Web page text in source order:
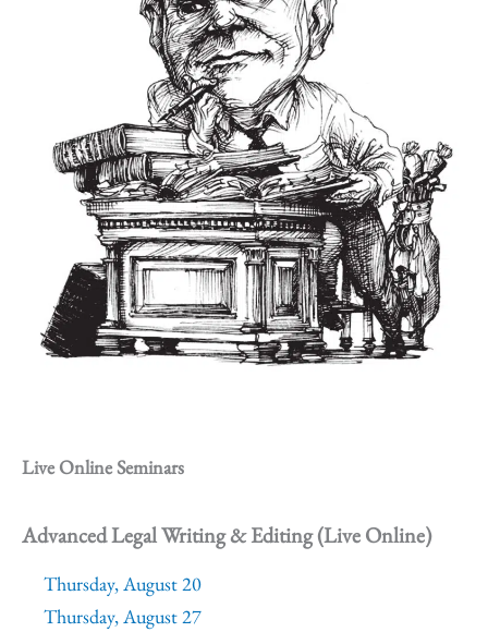
Live Online Seminars
Advanced Legal Writing & Editing (Live Online)
Thursday, August 20
Thursday, August 27